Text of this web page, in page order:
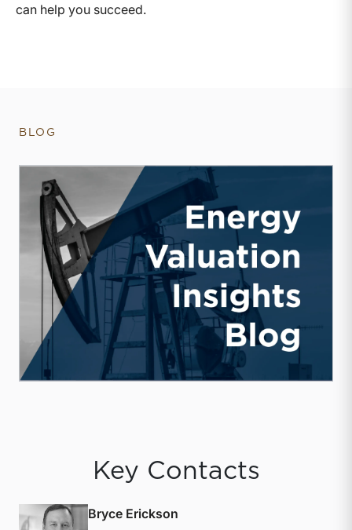
can help you succeed.
BLOG
Key Contacts
Bryce Erickson